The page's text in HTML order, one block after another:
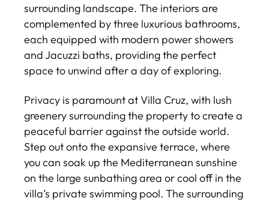
surrounding landscape. The interiors are
complemented by three luxurious bathrooms,
each equipped with modern power showers
and Jacuzzi baths, providing the perfect
space to unwind after a day of exploring.
Privacy is paramount at Villa Cruz, with lush
greenery surrounding the property to create a
peaceful barrier against the outside world.
Step out onto the expansive terrace, where
you can soak up the Mediterranean sunshine
on the large sunbathing area or cool off in the
villa’s private swimming pool. The surrounding